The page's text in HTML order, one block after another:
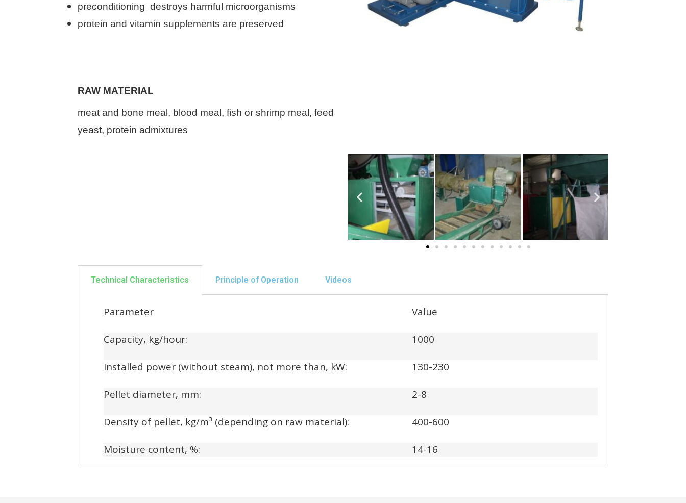
preconditioning destroys harmful microorganisms
protein and vitamin supplements are preserved
RAW MATERIAL
meat and bone meal, blood meal, fish or shrimp meal, feed
yeast, protein admixtures
Technical Characteristics Principle of Operation Videos
Parameter Value
Capacity, kg/hour: 1000
Installed power (without steam), not more than, kW: 130-230
Pellet diameter, mm: 2-8
Density of pellet, kg/m³ (depending on raw material): 400-600
Moisture content, %: 14-16